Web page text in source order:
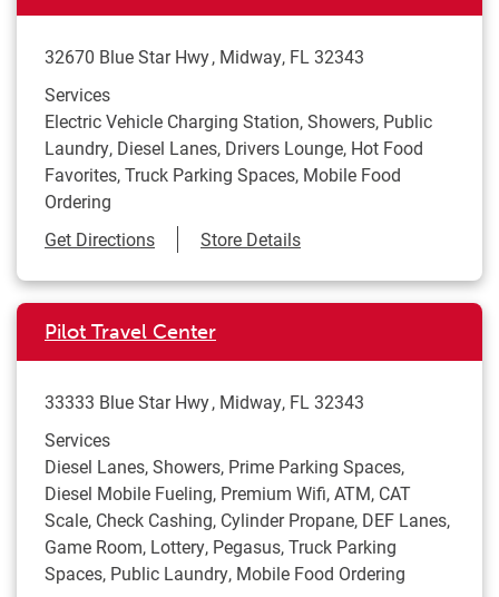
32670 Blue Star Hwy Midway, FL 32343
Services
Electric Vehicle Charging Station, Showers, Public
Laundry, Diesel Lanes, Drivers Lounge, Hot Food
Favorites, Truck Parking Spaces, Mobile Food
Ordering
Get DirectionsLink Opens in New Tab
Store Details
Pilot Travel Center
33333 Blue Star Hwy Midway, FL 32343
Services
Diesel Lanes, Showers, Prime Parking Spaces,
Diesel Mobile Fueling, Premium Wifi, ATM, CAT
Scale, Check Cashing, Cylinder Propane, DEF Lanes,
Game Room, Lottery, Pegasus, Truck Parking
Spaces, Public Laundry, Mobile Food Ordering